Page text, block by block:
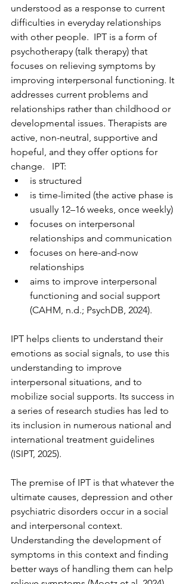
understood as a response to current
difficulties in everyday relationships
with other people.  IPT is a form of
psychotherapy (talk therapy) that
focuses on relieving symptoms by
improving interpersonal functioning. It
addresses current problems and
relationships rather than childhood or
developmental issues. Therapists are
active, non-neutral, supportive and
hopeful, and they offer options for
change.   IPT:
is structured
is time-limited (the active phase is
usually 12–16 weeks, once weekly)
focuses on interpersonal
relationships and communication
focuses on here-and-now
relationships
aims to improve interpersonal
functioning and social support
(CAHM, n.d.; PsychDB, 2024).
IPT helps clients to understand their
emotions as social signals, to use this
understanding to improve
interpersonal situations, and to
mobilize social supports. Its success in
a series of research studies has led to
its inclusion in numerous national and
international treatment guidelines
(ISIPT, 2025).
The premise of IPT is that whatever the
ultimate causes, depression and other
psychiatric disorders occur in a social
and interpersonal context.
Understanding the development of
symptoms in this context and finding
better ways of handling them can help